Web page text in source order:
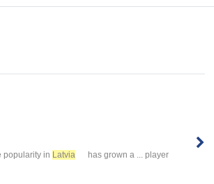
popularity in Latvia
has grown a ... player